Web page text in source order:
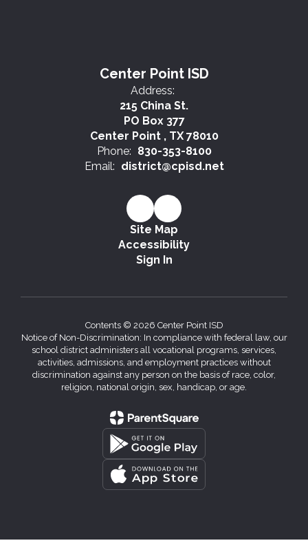
Center Point ISD
Address:
215 China St.
PO Box 377
Center Point , TX 78010
Phone: 830-353-8100
Email: district@cpisd.net
Site Map
Accessibility
Sign In
Contents © 2026 Center Point ISD
Notice of Non-Discrimination: In compliance with federal law, our
school district administers all vocational programs, services,
activities, admissions, and employment practices without
discrimination against any person on the basis of race, color,
religion, national origin, sex, handicap, or age.